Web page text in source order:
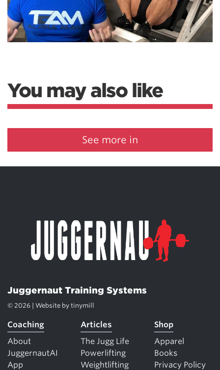
You may also like
See more in
Juggernaut Training Systems
© 2026 | Website by tinymill
Coaching
About
JuggernautAI
App
Articles
The Jugg Life
Powerlifting
Weightlifting
Shop
Apparel
Books
Privacy Policy